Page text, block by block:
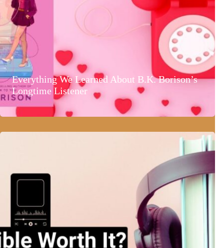
Everything We Learned About B.K. Borison’s
Longtime Listener